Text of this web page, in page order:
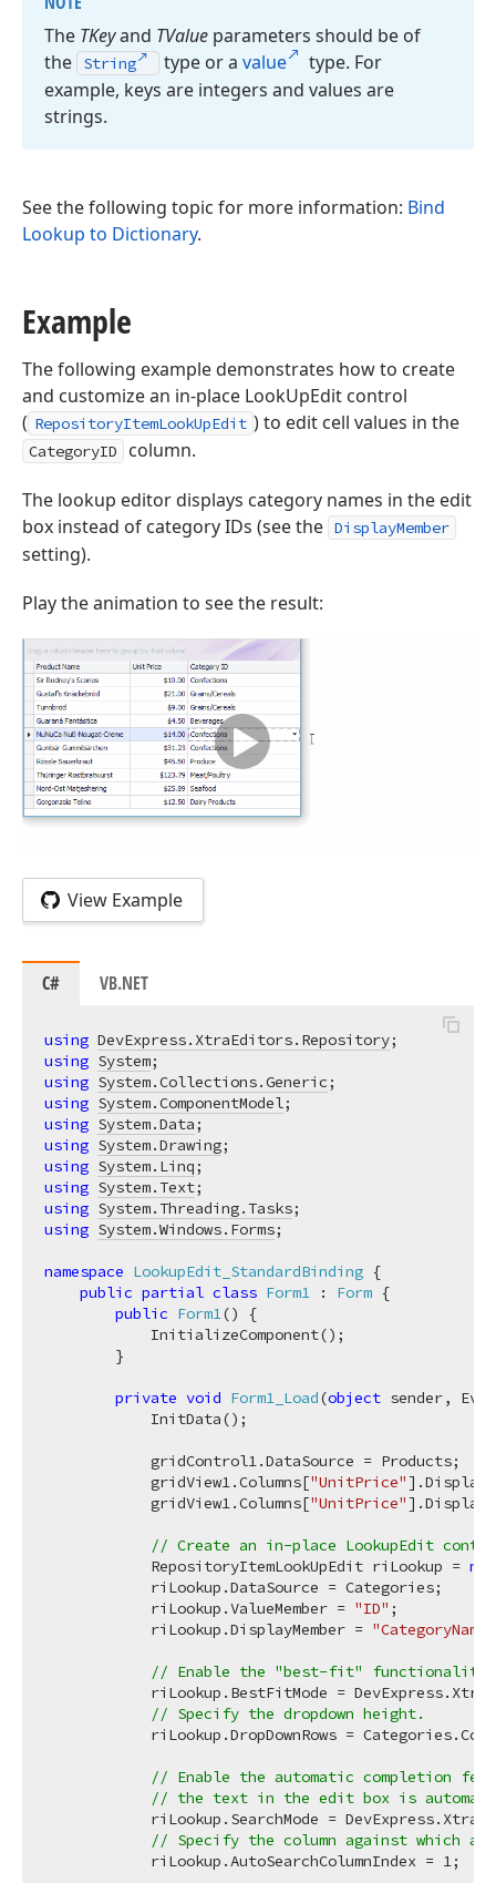
The TKeyand TValue parameters should be of
the
String type or a value
type. For
example, keys are integers and values are
strings.
See the following topic for more information: Bind
Lookup to Dictionary.
Example
The following example demonstrates how to create
and customize an in-place LookUpEdit control
( RepositoryItemLookUpEdit ) to edit cell values in the
CategoryID column.
The lookup editor displays category names in the edit
box instead of category IDs (see the DisplayMember
setting).
Play the animation to see the result:
View Example
C# VB.NET
using DevExpress.XtraEditors.Repository
using System
using System.Collections.Generic
using System.ComponentModel
using System.Data
using System.Drawing
using System.Linq
using System.Text
using System.Threading.Tasks
using System.Windows.Forms;
namespace LookupEdit_StandardBinding {
public partial class Form1 : Form {
public Form1()
{
            InitializeComponent();
        }
private void Form1_Load(object sender,
            InitData();
            gridControl1.DataSource = Products;
            gridView1.Columns[
"UnitPrice"
            gridView1.Columns[
"UnitPrice"
// Create an in-place LookupEdit
            RepositoryItemLookUpEdit riLookup =
new
            riLookup.DataSource = Categories;
            riLookup.ValueMember =
"ID" ;
            riLookup.DisplayMember =
"CategoryName"
// Enable the "best-fit" functionality
riLookup.BestFitMode =
// Specify the dropdown height.
riLookup.DropDownRows =
// Enable the automatic completion
// the text in the edit box is
riLookup.SearchMode =
// Specify the column against which an
            riLookup.AutoSearchColumnIndex =
1;